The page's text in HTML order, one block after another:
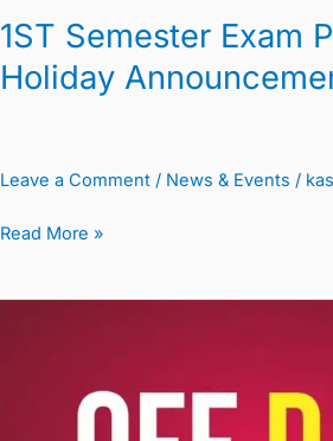
1ST Semester Exam
Holiday
Leave a Comment / News & Events /
Read More »